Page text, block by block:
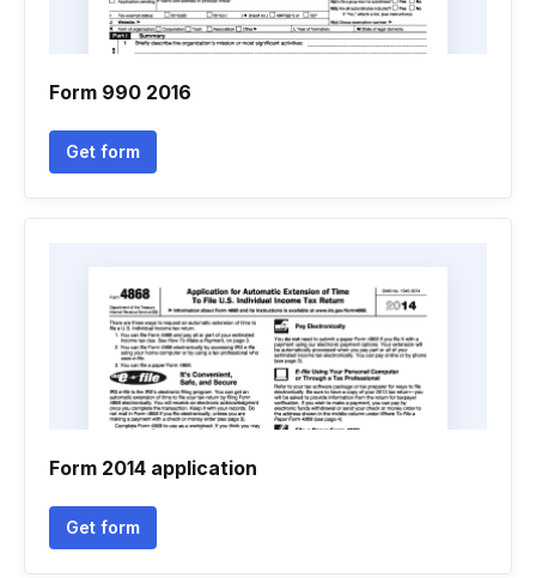
Form 990 2016
Get form
Form 2014 application
Get form